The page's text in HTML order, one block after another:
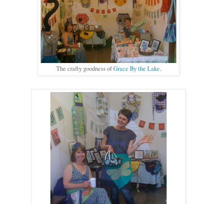
The crafty goodness ofGrace By the Lake.